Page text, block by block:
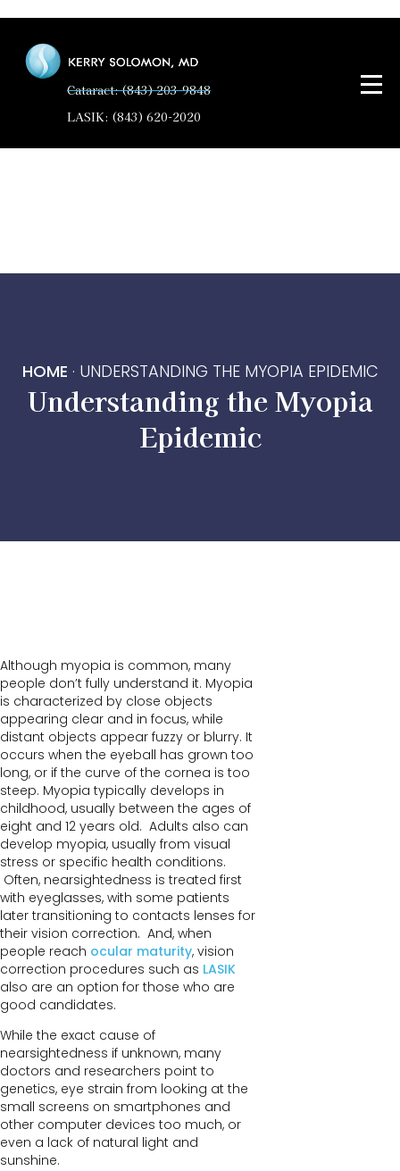
Cataract: (843) 203-9848
LASIK: (843) 620-2020
HOME · UNDERSTANDING THE MYOPIA EPIDEMIC
Understanding the Myopia
Epidemic
Although myopia is common, many
people don’t fully understand it. Myopia
is characterized by close objects
appearing clear and in focus, while
distant objects appear fuzzy or blurry. It
occurs when the eyeball has grown too
long, or if the curve of the cornea is too
steep. Myopia typically develops in
childhood, usually between the ages of
eight and 12 years old. Adults also can
develop myopia, usually from visual
stress or specific health conditions.
Often, nearsightedness is treated first
with eyeglasses, with some patients
later transitioning to contacts lenses for
their vision correction. And, when
people reach ocular maturity, vision
correction procedures such as LASIK
also are an option for those who are
good candidates.
While the exact cause of
nearsightedness if unknown, many
doctors and researchers point to
genetics, eye strain from looking at the
small screens on smartphones and
other computer devices too much, or
even a lack of natural light and
sunshine.